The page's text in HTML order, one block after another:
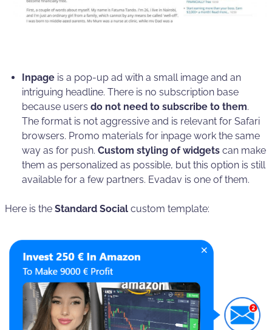
Inpage is a pop-up ad with a small image and an
intriguing headline. There is no subscription base
because users do not need to subscribe to them.
The format is not aggressive and is relevant for Safari
browsers. Promo materials for inpage work the same
way as for push. Custom styling of widgets can make
them as personalized as possible, but this option is still
available for a few partners. Evadav is one of them.
Here is the Standard Social custom template: